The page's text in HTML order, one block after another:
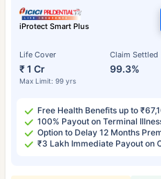
iProtect Smart Plus
Life Cover
₹ 1 Cr
Max Limit: 99 yrs
Claim Settled
99.3%
Free Health Benefits up to
100% Payout on Terminal
Option to Delay 12 Months
₹3 Lakh Immediate Payout on